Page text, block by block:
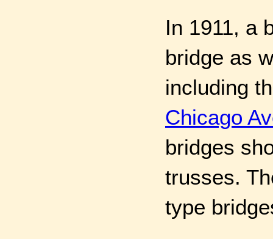
In 1911, a
bridge as
including
Chicago
bridges
trusses.
type